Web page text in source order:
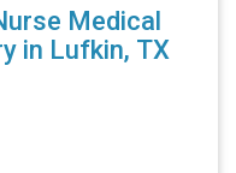
in Lufkin, TX